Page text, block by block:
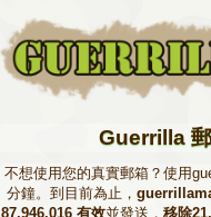
Guerrilla
不想使用您的真實郵箱？使用
分鐘。到目前為止，
87,946,016 有效並發送， 移除